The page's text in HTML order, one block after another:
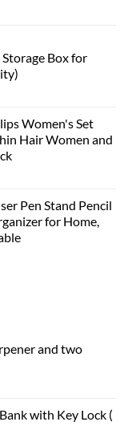
Box for
Women's Set
Hair Women and
Pen Stand Pencil
for Home,
and two
with Key Lock (